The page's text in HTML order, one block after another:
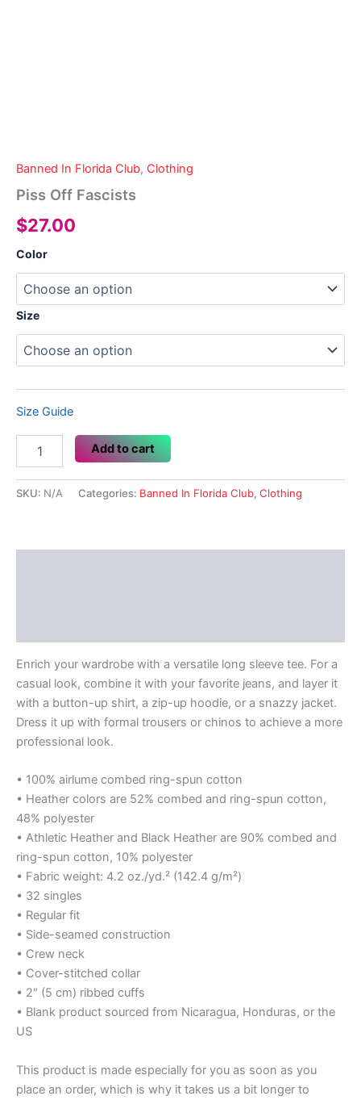
Banned In Florida Club, Clothing
Piss Off Fascists
$27.00
Color
Size
Size Guide
quantity
Add to cart
SKU: N/A Categories: Banned In Florida Club, Clothing
Enrich your wardrobe with a versatile long sleeve tee. For a
casual look, combine it with your favorite jeans, and layer it
with a button-up shirt, a zip-up hoodie, or a snazzy jacket.
Dress it up with formal trousers or chinos to achieve a more
professional look.
• 100% airlume combed ring-spun cotton
• Heather colors are 52% combed and ring-spun cotton,
48% polyester
• Athletic Heather and Black Heather are 90% combed and
ring-spun cotton, 10% polyester
• Fabric weight: 4.2 oz./yd.² (142.4 g/m²)
• 32 singles
• Regular fit
• Side-seamed construction
• Crew neck
• Cover-stitched collar
• 2″ (5 cm) ribbed cuffs
• Blank product sourced from Nicaragua, Honduras, or the
US
This product is made especially for you as soon as you
place an order, which is why it takes us a bit longer to